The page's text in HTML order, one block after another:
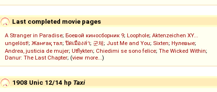
Last completed movie pages
A Stranger in Paradise; Боевой киносборник 9; Loophole; Aktenzeichen XY...
ungelöst!; Жанғақ тал; ปิดเมืองล่า; 군체; Just Me and You; Sixten; Нулевые;
Andrea, justicia de mujer; Utflykten; Chiedimi se sono felice; The Wicked Within;
Danur: The Last Chapter; (view more...)
1908 Unic 12/14 hp Taxi